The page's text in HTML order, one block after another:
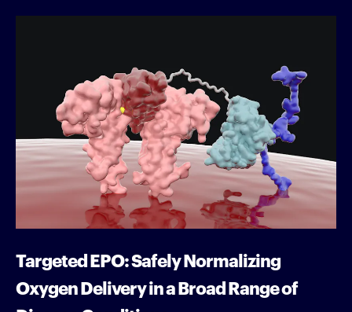
Targeted EPO: Safely Normalizing
Oxygen Delivery in a Broad Range of